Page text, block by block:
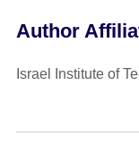
Author
Israel Institute of